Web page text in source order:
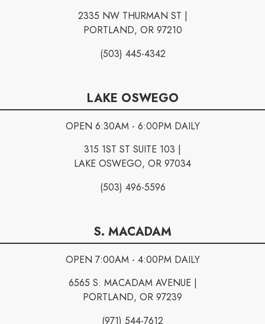
2335 NW THURMAN ST |
PORTLAND, OR 97210
(503) 445-4342
LAKE OSWEGO
OPEN 6:30AM - 6:00PM DAILY
315 1ST ST SUITE 103 |
LAKE OSWEGO, OR 97034
(503) 496-5596
S. MACADAM
OPEN 7:00AM - 4:00PM DAILY
6565 S. MACADAM AVENUE |
PORTLAND, OR 97239
(971) 544-7612